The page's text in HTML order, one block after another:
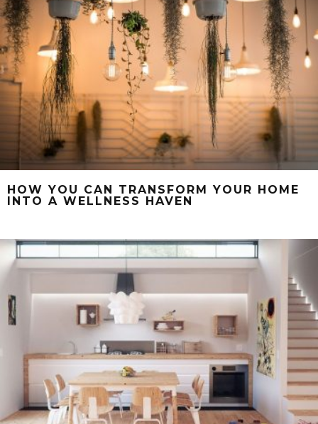
HOW YOU CAN TRANSFORM YOUR HOME
INTO A WELLNESS HAVEN